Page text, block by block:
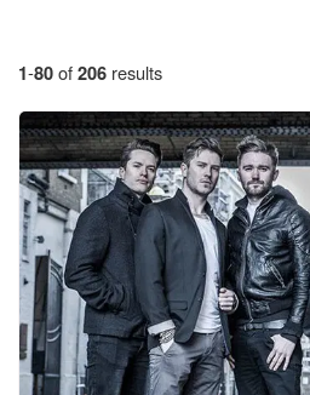
1-80of206 results